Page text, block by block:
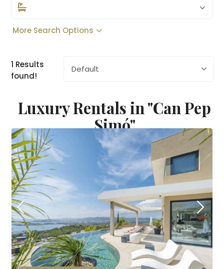
More Search Options
1 Results
found!
Default
Luxury Rentals in "Can Pep
Simó"